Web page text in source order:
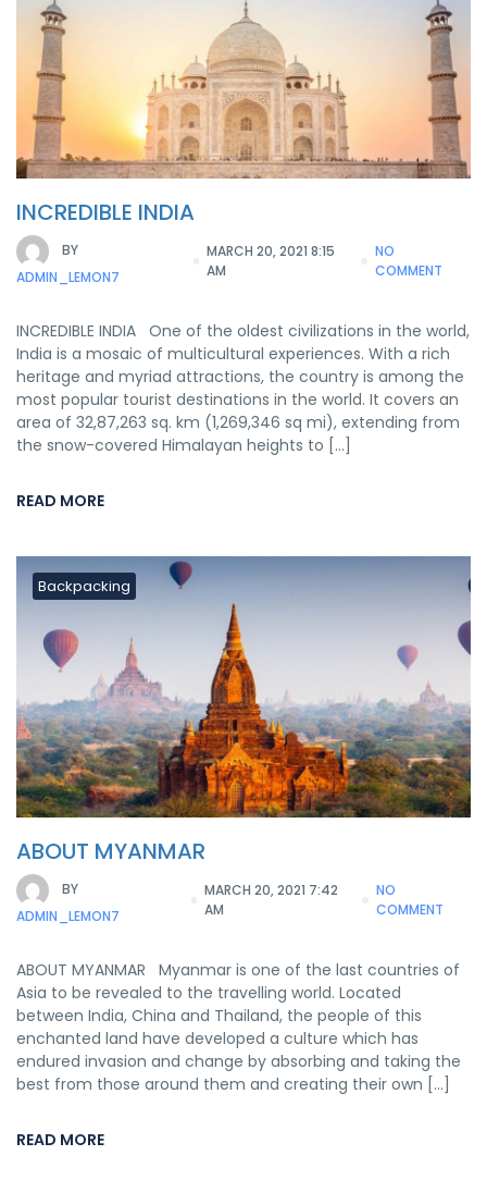
INCREDIBLE INDIA
BY
ADMIN_LEMON7
MARCH 20, 2021 8:15
AM
NO
COMMENT
INCREDIBLE INDIA One of the oldest civilizations in the world,
India is a mosaic of multicultural experiences. With a rich
heritage and myriad attractions, the country is among the
most popular tourist destinations in the world. It covers an
area of 32,87,263 sq. km (1,269,346 sq mi), extending from
the snow-covered Himalayan heights to […]
READ MORE
Backpacking
ABOUT MYANMAR
BY
ADMIN_LEMON7
MARCH 20, 2021 7:42
AM
NO
COMMENT
ABOUT MYANMAR Myanmar is one of the last countries of
Asia to be revealed to the travelling world. Located
between India, China and Thailand, the people of this
enchanted land have developed a culture which has
endured invasion and change by absorbing and taking the
best from those around them and creating their own […]
READ MORE